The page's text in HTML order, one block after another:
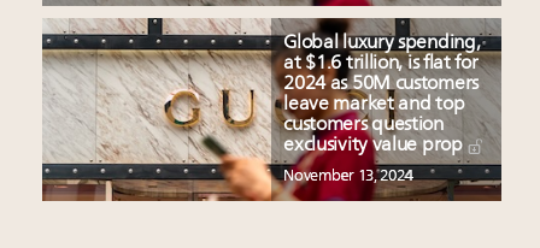
Global luxury spending,
at $1.6 trillion, is flat for
2024 as 50M customers
leave market and top
customers question
exclusivity value prop
November 13, 2024